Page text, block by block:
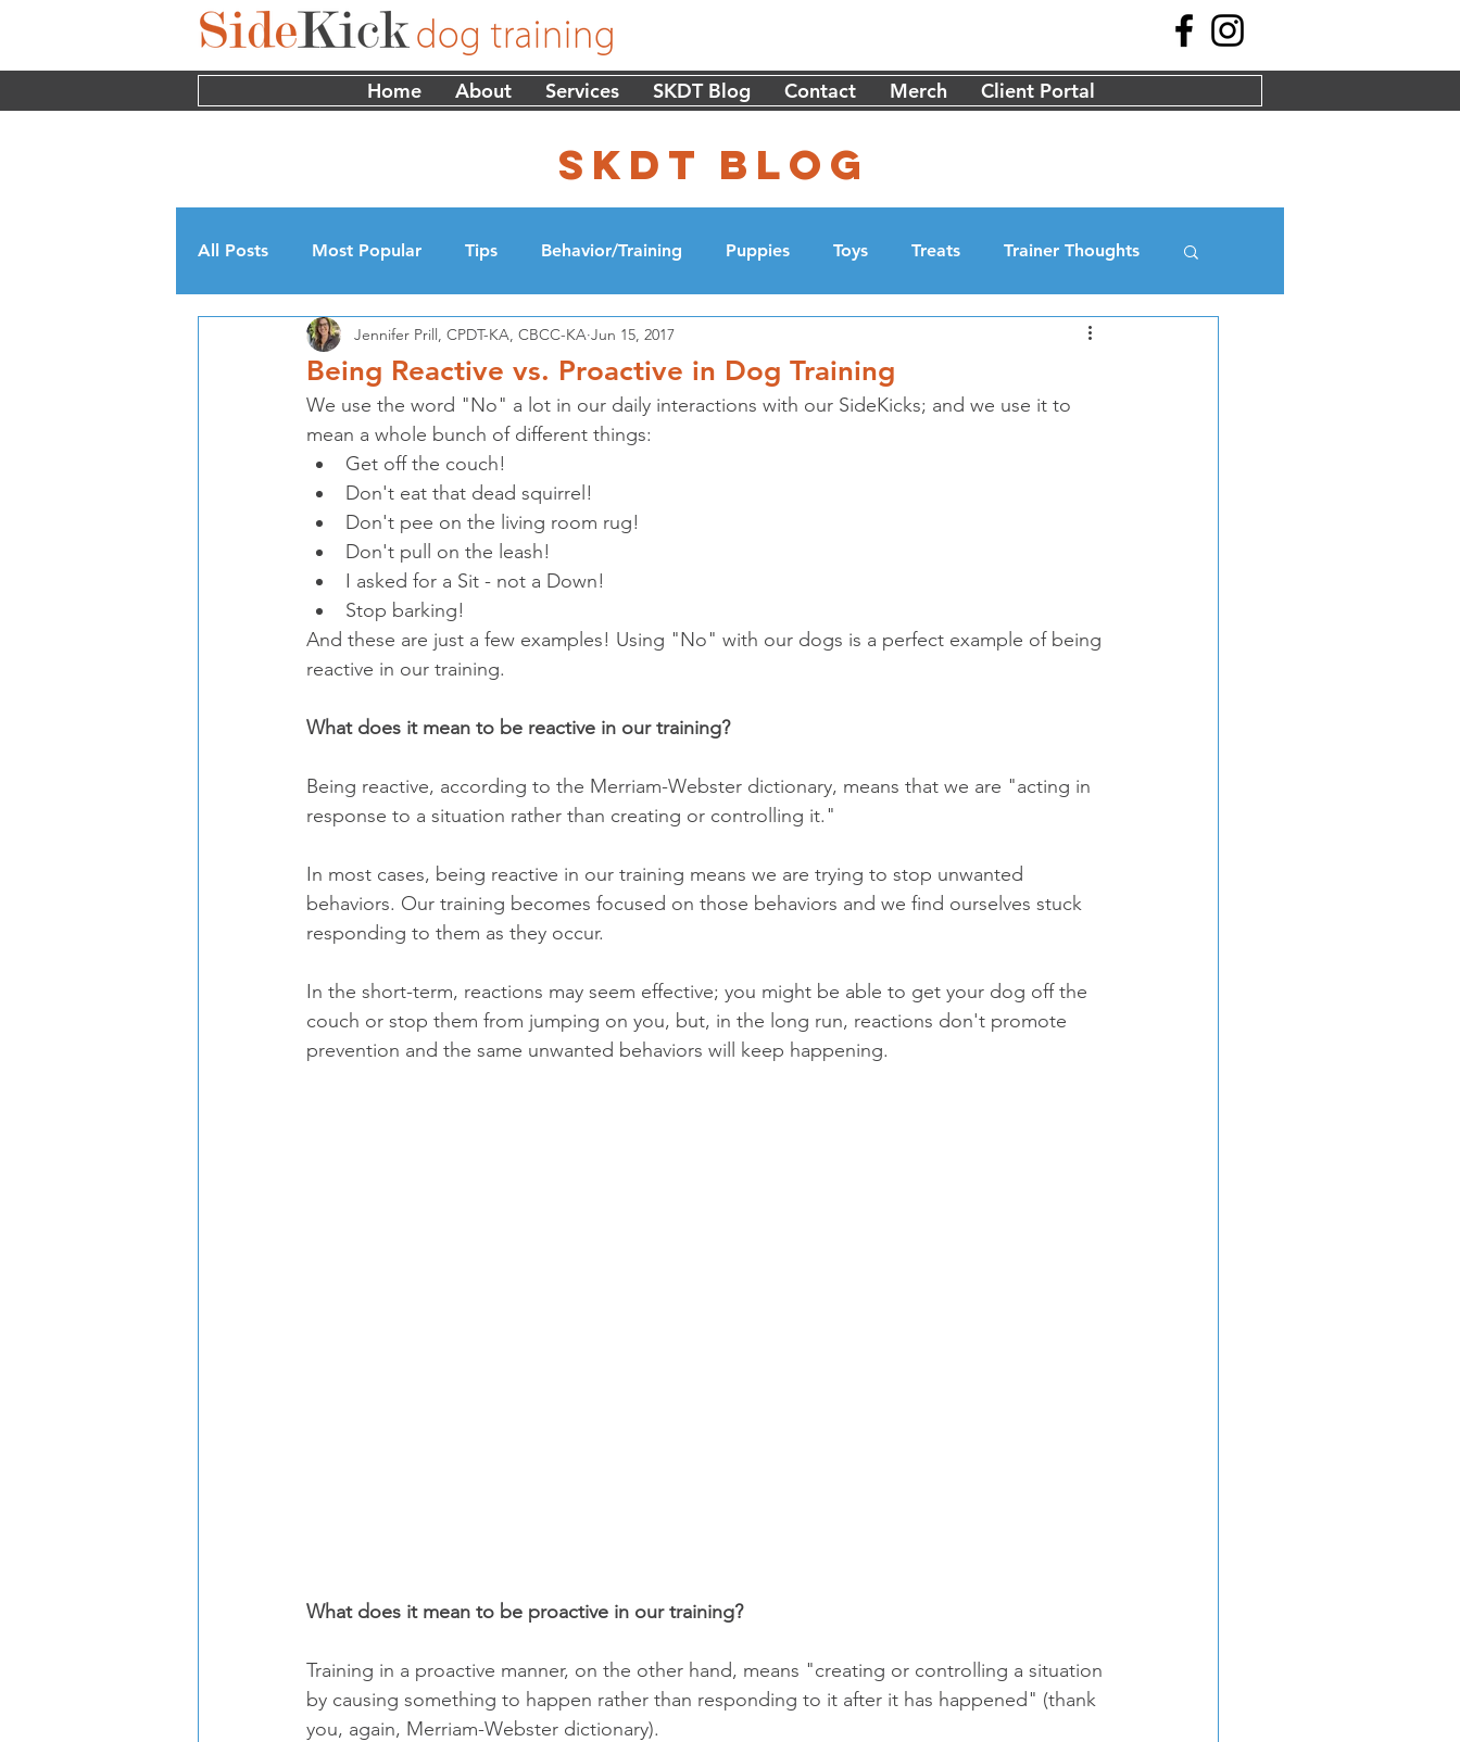
Home About Services SKDT Blog Contact Merch Client Portal
skdt blog
All Posts Most Popular Tips Behavior/Training Puppies Toys Treats Trainer Thoughts
Interviews Education Walking
Being Reactive vs. Proactive in Dog Training
Jennifer Prill, CPDT-KA, CBCC-KA Jun 15, 2017
We use the word "No" a lot in our daily interactions with our SideKicks; and we use it to
mean a whole bunch of different things:
Get off the couch!
Don't eat that dead squirrel!
Don't pee on the living room rug!
Don't pull on the leash!
I asked for a Sit - not a Down!
Stop barking!
And these are just a few examples! Using "No" with our dogs is a perfect example of being
reactive in our training.
What does it mean to be reactive in our training?
Being reactive, according to the Merriam-Webster dictionary, means that we are "acting in
response to a situation rather than creating or controlling it."
In most cases, being reactive in our training means we are trying to stop unwanted
behaviors. Our training becomes focused on those behaviors and we find ourselves stuck
responding to them as they occur.
In the short-term, reactions may seem effective; you might be able to get your dog off the
couch or stop them from jumping on you, but, in the long run, reactions don't promote
prevention and the same unwanted behaviors will keep happening.
What does it mean to be proactive in our training?
Training in a proactive manner, on the other hand, means "creating or controlling a situation
by causing something to happen rather than responding to it after it has happened" (thank
you, again, Merriam-Webster dictionary).